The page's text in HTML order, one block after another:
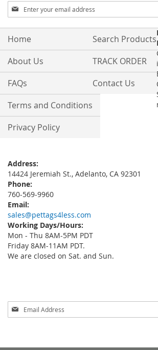
Sign
Up
for
Our
Home
About Us
FAQs
Terms and Conditions
Privacy Policy
Search Products
TRACK ORDER
Contact Us
Address:
14424 Jeremiah St., Adelanto, CA 92301
Phone:
760-569-9960
Email:
sales@pettags4less.com
Working Days/Hours:
Mon - Thu 8AM-5PM PDT
Friday 8AM-11AM PDT.
We are closed on Sat. and Sun.
Sign
Up
Newsletter: